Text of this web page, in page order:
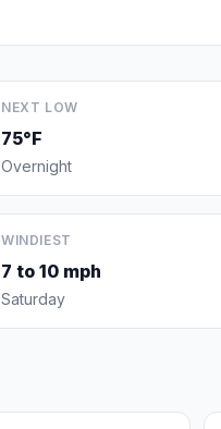
NEXT LOW
75°F
Overnight
WINDIEST
7 to 10 mph
Saturday